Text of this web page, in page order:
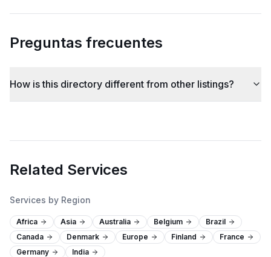
Preguntas frecuentes
How is this directory different from other listings?
Related Services
Services by Region
Africa Asia Australia Belgium
Brazil
Canada
Denmark Europe Finland
France
Germany
India